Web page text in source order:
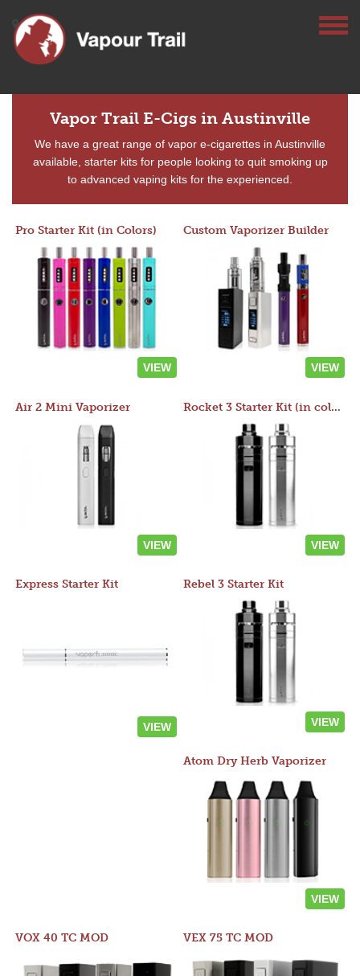
Vapor Trail E-Cigs in Austinville
We have a great range of vapor e-cigarettes in Austinville
available, starter kits for people looking to quit smoking up
to advanced vaping kits for the experienced.
Pro Starter Kit (in Colors)
VIEW
Custom Vaporizer Builder
VIEW
Air 2 Mini Vaporizer
VIEW
Rocket 3 Starter Kit (in colors)
VIEW
Express Starter Kit
VIEW
Rebel 3 Starter Kit
VIEW
Atom Dry Herb Vaporizer
VIEW
VOX 40 TC MOD VEX 75 TC MOD